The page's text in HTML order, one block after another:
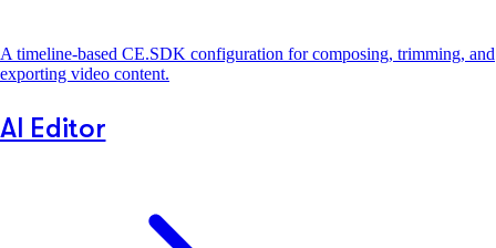
A timeline-based CE.SDK configuration for composing, trimming, and
exporting video content.
AI Editor